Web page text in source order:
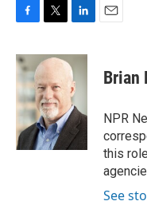
c
e
b
o
o
k
i
t
t
e
r
n
k
e
d
I
n
Brian
NPR
this
See